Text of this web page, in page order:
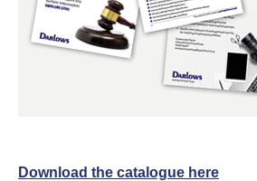
Download the catalogue here